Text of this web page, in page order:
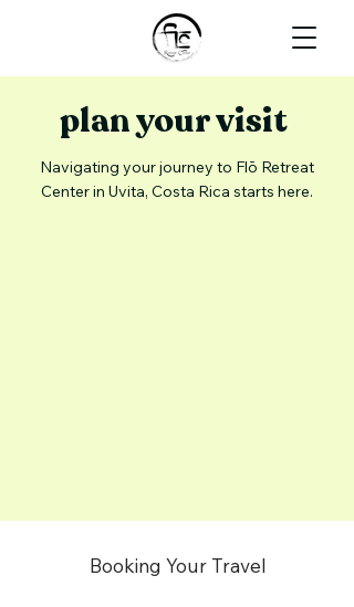
plan your visit
Navigating your journey to Flō Retreat
Center in Uvita, Costa Rica starts here.
Booking Your Travel